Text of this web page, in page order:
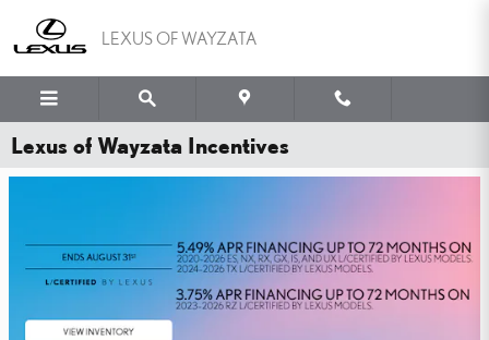
LEXUS OF WAYZATA
Lexus of Wayzata Incentives